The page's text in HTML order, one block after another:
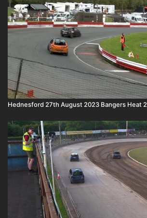
Hednesford 27th August 2023 Bangers Heat 2